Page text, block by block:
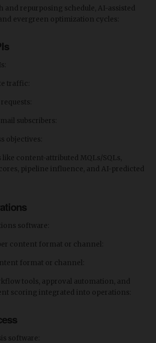
and repurposing schedule, AI-assisted
evergreen optimization cycles:
traffic:
subscribers:
objectives:
like content-attributed MQLs/SQLs,
pipeline influence, and AI-predicted
software:
content format or channel:
format or channel:
tools, approval automation, and
scoring integrated into operations:
software: